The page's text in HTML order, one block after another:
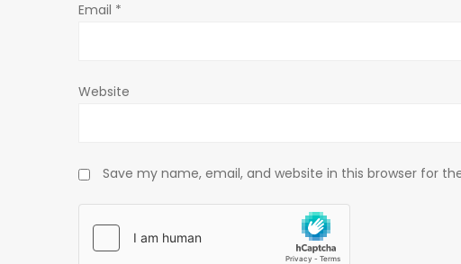
n
Email *
Website
Save my name, email, and website in this browser for